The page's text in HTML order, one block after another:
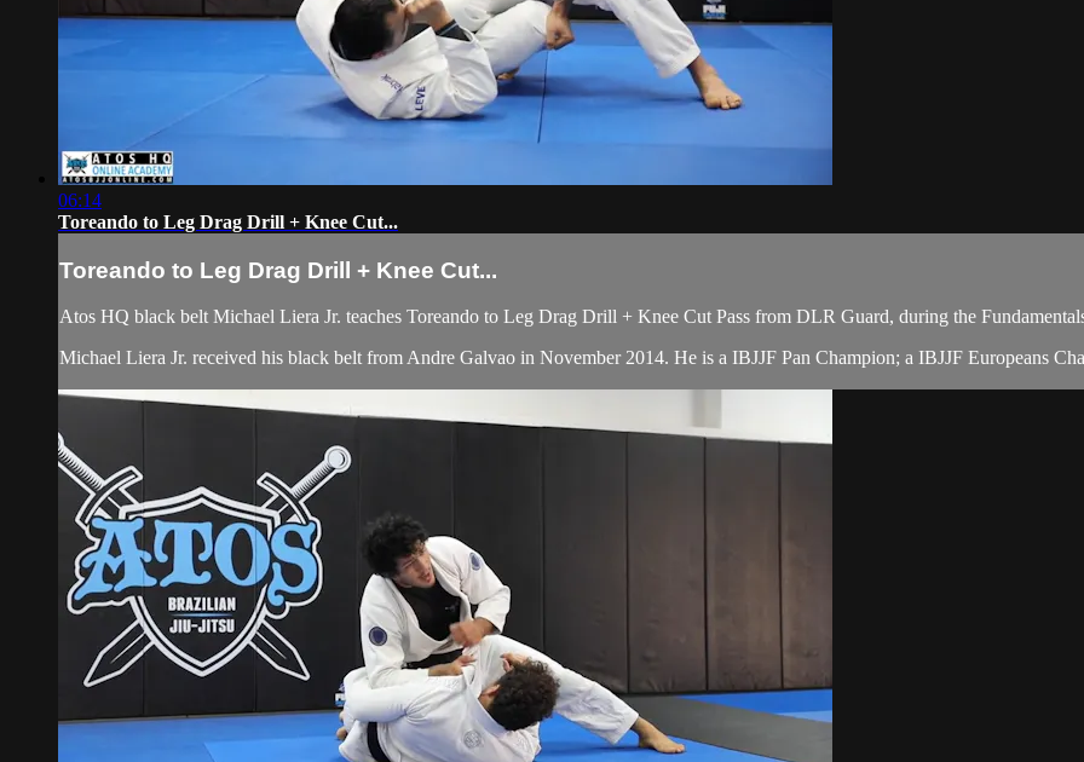
06:14
Toreando to Leg Drag Drill + Knee Cut...
Toreando to Leg Drag Drill + Knee Cut...
Atos HQ black belt Michael Liera Jr. teaches Toreando to Leg Drag Drill + Knee Cut Pass from DLR Guard, during the
Michael Liera Jr. received his black belt from Andre Galvao in November 2014. He is a IBJJF Pan Champion; a IBJJF Europeans